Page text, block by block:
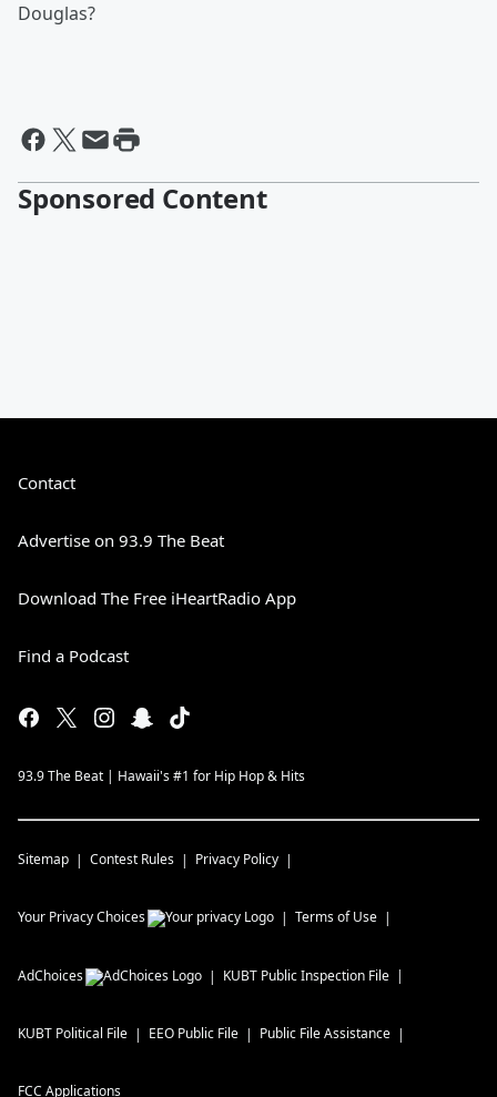
Douglas?
Sponsored Content
Contact
Advertise on 93.9 The Beat
Download The Free iHeartRadio App
Find a Podcast
93.9 The Beat | Hawaii's #1 for Hip Hop & Hits
Sitemap Contest Rules Privacy Policy
Your Privacy Choices Terms of Use
AdChoices KUBT Public Inspection File
KUBT Political File EEO Public File Public File Assistance
FCC Applications